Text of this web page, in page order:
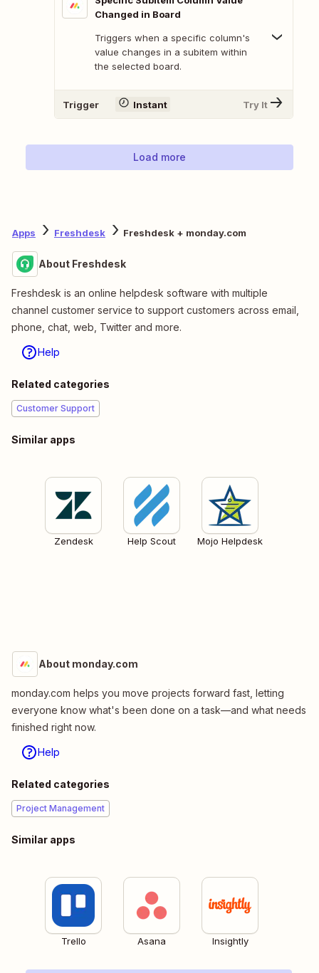
Changed in Board
Triggers when a specific column's
value changes in a subitem within
the selected board.
Trigger Instant Try It
Load more
Apps Freshdesk Freshdesk + monday.com
About Freshdesk
Freshdesk is an online helpdesk software with multiple
channel customer service to support customers across email,
phone, chat, web, Twitter and more.
Help
Related categories
Customer Support
Similar apps
Zendesk Help Scout Mojo Helpdesk
About monday.com
monday.com helps you move projects forward fast, letting
everyone know what's been done on a task—and what needs
finished right now.
Help
Related categories
Project Management
Similar apps
Trello Asana Insightly